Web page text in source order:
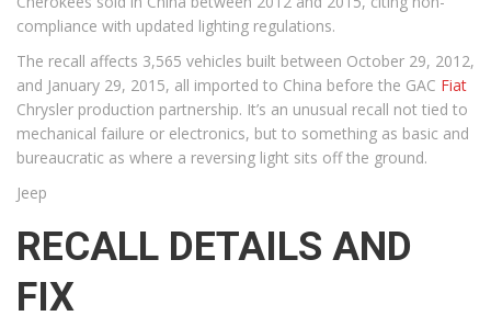
compliance with updated lighting regulations.
The recall affects 3,565 vehicles built between October 29, 2012,
and January 29, 2015, all imported to China before the GAC Fiat
Chrysler production partnership. It’s an unusual recall not tied to
mechanical failure or electronics, but to something as basic and
bureaucratic as where a reversing light sits off the ground.
Jeep
RECALL DETAILS AND
FIX